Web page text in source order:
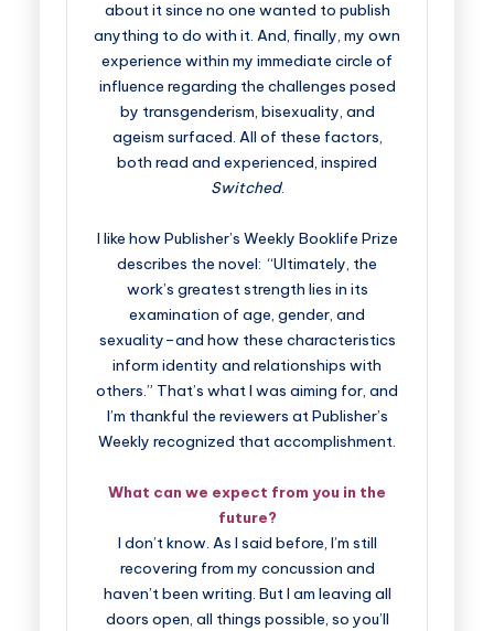
about it since no one wanted to publish
anything to do with it. And, finally, my own
experience within my immediate circle of
influence regarding the challenges posed
by transgenderism, bisexuality, and
ageism surfaced. All of these factors,
both read and experienced, inspired
Switched.
I like how Publisher’s Weekly Booklife Prize
describes the novel: “Ultimately, the
work’s greatest strength lies in its
examination of age, gender, and
sexuality–and how these characteristics
inform identity and relationships with
others.” That’s what I was aiming for, and
I’m thankful the reviewers at Publisher’s
Weekly recognized that accomplishment.
What can we expect from you in the
future?
I don’t know. As I said before, I’m still
recovering from my concussion and
haven’t been writing. But I am leaving all
doors open, all things possible, so you’ll